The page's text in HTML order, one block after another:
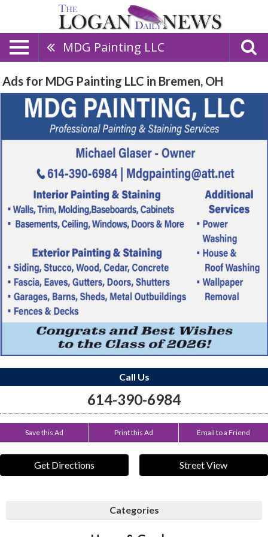
MDG Painting LLC
Ads for MDG Painting LLC in Bremen, OH
Call Us
614-390-6984
Save this Ad Print this Ad Email to a Friend
Get Directions Street View
Categories